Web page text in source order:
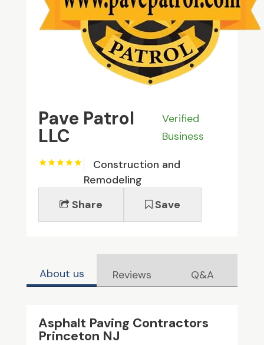
Pave Patrol
LLC
Verified
Business
Construction and
Remodeling
Share
Save
About us Reviews Q&A
Asphalt Paving Contractors
Princeton NJ